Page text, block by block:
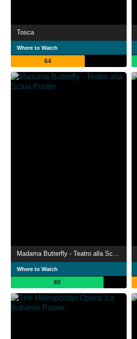
Tosca
Where to Watch
64
Madama Butterfly - Teatro alla Scala
Where to Watch
80